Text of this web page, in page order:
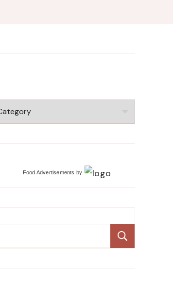
Food Advertisements by